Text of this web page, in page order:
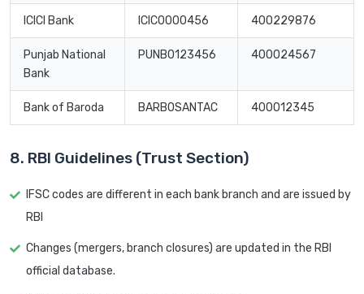
ICICI Bank ICIC0000456 400229876
Punjab National
Bank
PUNB0123456 400024567
Bank of Baroda BARB0SANTAC 400012345
8. RBI Guidelines (Trust Section)
IFSC codes are different in each bank branch and are issued by
RBI
Changes (mergers, branch closures) are updated in the RBI
official database.